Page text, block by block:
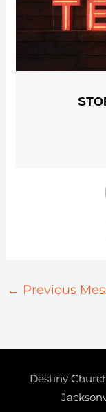
← Previous
Destiny